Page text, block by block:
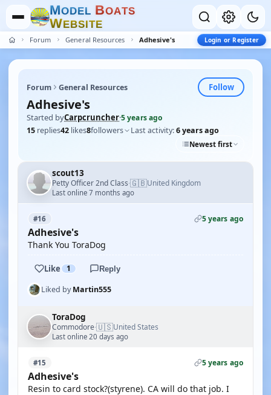
MODEL BOATS
WEBSITE
Forum General Resources Adhesive's Login or Register
Forum General Resources Follow
Adhesive's
Started byCarpcruncher·5 years ago
15 replies42 likes8followers Last activity:6 years ago
Newest first
scout13
Petty Officer 2nd Class·🇬🇧United Kingdom
Last online 7 months ago
#16 5 years ago
Adhesive's
Thank You ToraDog
Like 1 Reply
Liked byMartin555
ToraDog
Commodore·🇺🇸United States
Last online 20 days ago
#15 5 years ago
Adhesive's
Resin to card stock?(styrene). CA will do that job. I